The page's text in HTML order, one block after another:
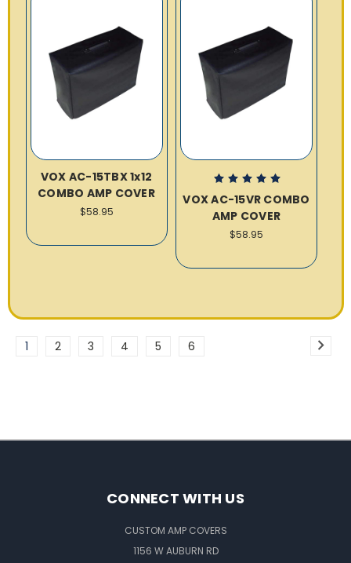
VOX AC-15TBX 1x12
COMBO AMP COVER
$58.95
VOX AC-15VR COMBO
AMP COVER
$58.95
1 2 3 4 5 6
CONNECT WITH US
CUSTOM AMP COVERS
1156 W AUBURN RD